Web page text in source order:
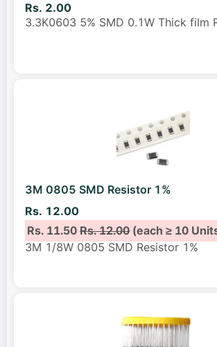
Rs. 2.00
3.3K0603 5% SMD 0.1W Thick film
3M 0805 SMD Resistor 1%
Rs. 12.00
Rs. 11.50Rs. 12.00(each ≥ 10
3M 1/8W 0805 SMD Resistor 1%